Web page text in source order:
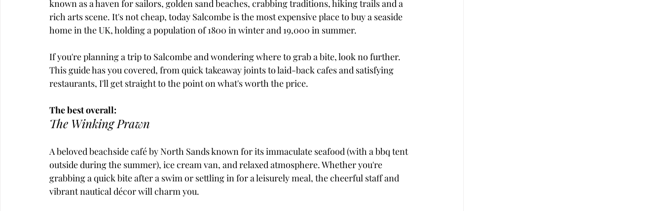
known as a haven for sailors, golden sand beaches, crabbing traditions, hiking trails and a
rich arts scene. It's not cheap, today Salcombe is the most expensive place to buy a seaside
home in the UK, holding a population of 1800 in winter and 19,000 in summer.
If you're planning a trip to Salcombe and wondering where to grab a bite, look no further.
This guide has you covered, from quick takeaway joints to laid-back cafes and satisfying
restaurants, I'll get straight to the point on what's worth the price.
The best overall:
The Winking Prawn
A beloved beachside café by North Sands known for its immaculate seafood (with a bbq tent
outside during the summer), ice cream van, and relaxed atmosphere. Whether you're
grabbing a quick bite after a swim or settling in for a leisurely meal, the cheerful staff and
vibrant nautical décor will charm you.